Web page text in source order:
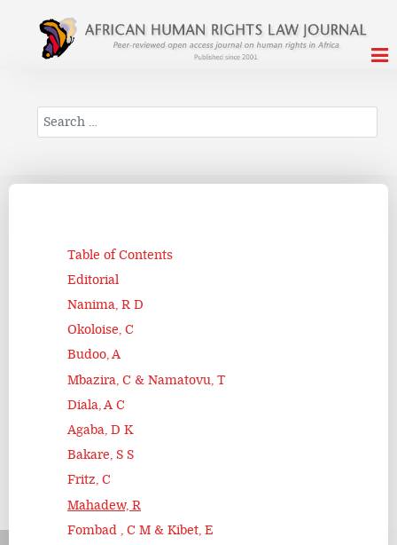
Search
Table of Contents
Editorial
Nanima, R D
Okoloise, C
Budoo, A
Mbazira, C & Namatovu, T
Diala, A C
Agaba, D K
Bakare, S S
Fritz, C
Mahadew, R
Fombad , C M & Kibet, E